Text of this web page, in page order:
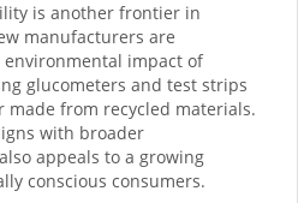
is another frontier in
manufacturers are
impact of
glucometers and test strips
from recycled materials.
with broader
appeals to a growing
conscious consumers.